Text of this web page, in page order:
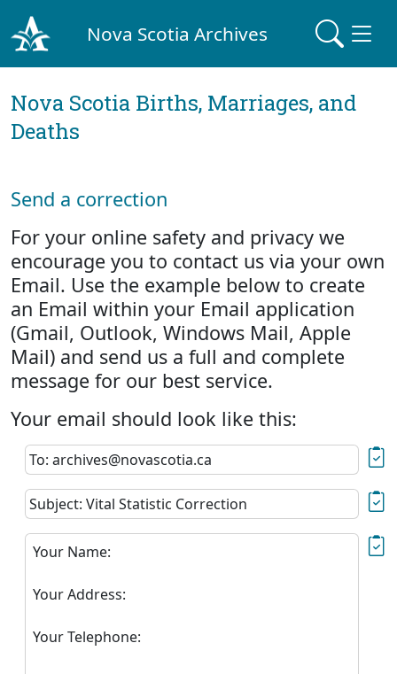
Nova Scotia Archives
Nova Scotia Births, Marriages, and
Deaths
Send a correction
For your online safety and privacy we
encourage you to contact us via your own
Email. Use the example below to create
an Email within your Email application
(Gmail, Outlook, Windows Mail, Apple
Mail) and send us a full and complete
message for our best service.
Your email should look like this:
To: archives@novascotia.ca
Subject: Vital Statistic Correction
Your Name:
Your Address:
Your Telephone: